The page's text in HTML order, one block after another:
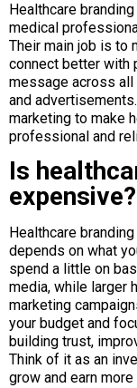
Healthcare
medical
Their main job is to
connect better with
message across
and
marketing to make
professional and
Is
expensive?
Healthcare
depends on what
spend a little on
media, while larger
marketing
your budget and
building trust,
Think of it as an
grow and earn more